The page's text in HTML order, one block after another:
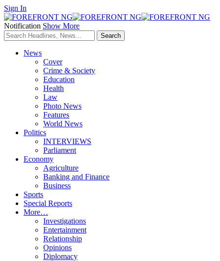
Sign In
Notification Show More
News
Cover
Crime & Society
Education
Health
Law
Photo News
Features
World News
Politics
INTERVIEWS
Parliament
Economy
Agriculture
Banking and Finance
Business
Sports
Special Reports
More…
Investigations
Entertainment
Relationship
Opinions
Diplomacy